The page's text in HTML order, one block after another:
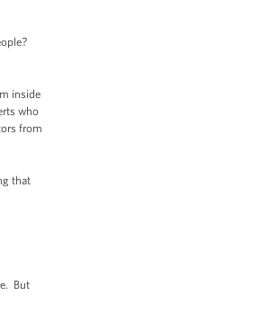
inside
who
from
that
But